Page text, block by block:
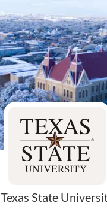
Texas State